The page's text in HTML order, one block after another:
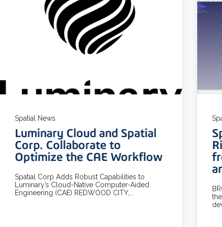
Spatial News
Luminary Cloud and Spatial
Corp. Collaborate to
Optimize the CAE Workflow
Spatial Corp Adds Robust Capabilities to
Luminary’s Cloud-Native Computer-Aided
Engineering (CAE) REDWOOD CITY,...